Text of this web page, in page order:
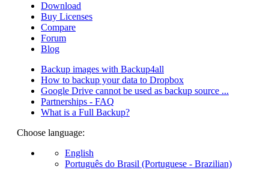
Download
Buy Licenses
Compare
Forum
Blog
Backup images with Backup4all
How to backup your data to Dropbox
Google Drive cannot be used as backup source ...
Partnerships - FAQ
What is a Full Backup?
Choose language:
English
Português do Brasil (Portuguese - Brazilian)